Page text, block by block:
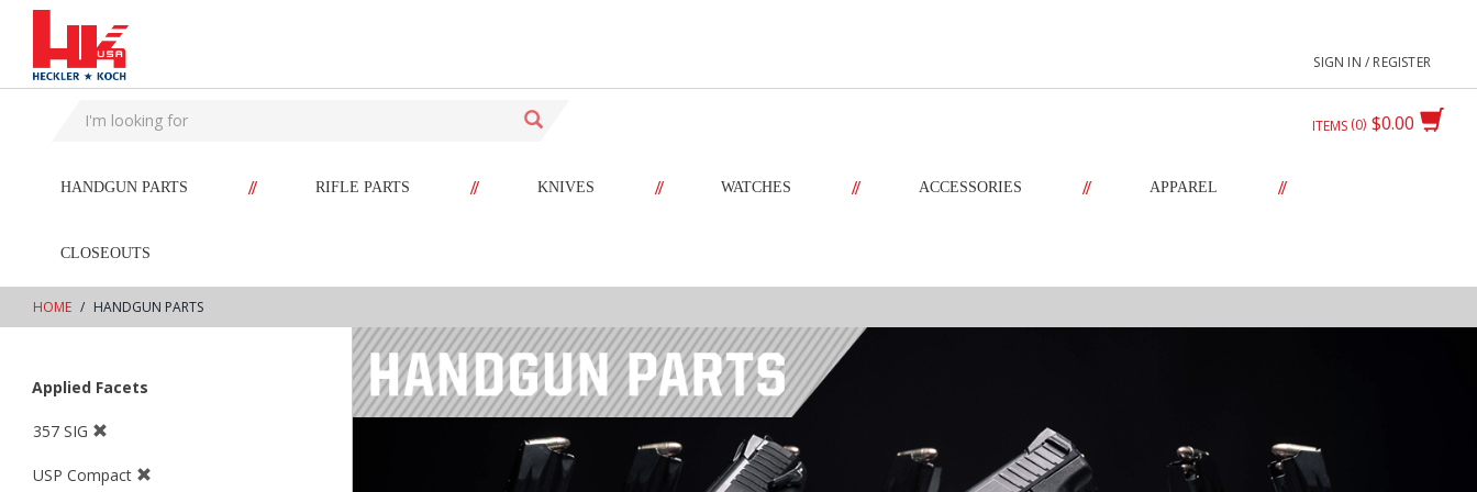
text.skipToContent
text.skipToNavigation
SIGN IN / REGISTER
$0.00
ITEMS 0
HANDGUN PARTS // RIFLE PARTS // KNIVES // WATCHES // ACCESSORIES // APPAREL //
CLOSEOUTS
HOME HANDGUN PARTS
Applied Facets
357 SIG
USP Compact